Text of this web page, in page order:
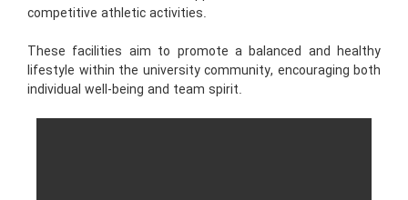
competitive athletic activities.
These facilities aim to promote a balanced and healthy
lifestyle within the university community, encouraging both
individual well-being and team spirit.